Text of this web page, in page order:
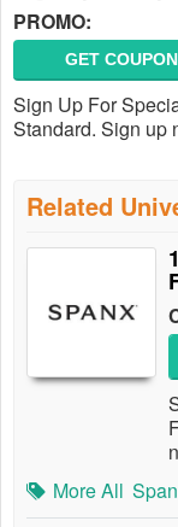
PROMO:
GET COUPON
Sign Up For
Standard. Sign up
Related
More All